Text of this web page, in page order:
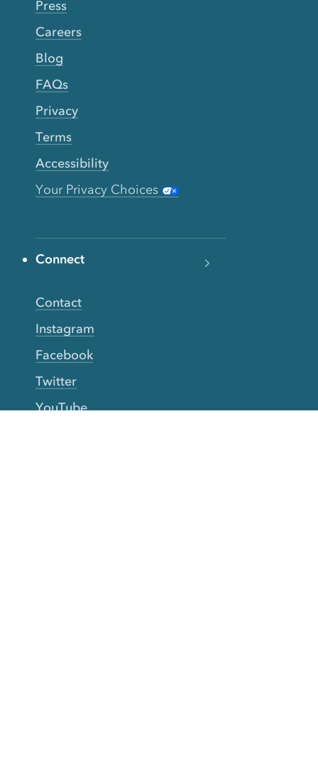
Press
Careers
Blog
FAQs
Privacy
Terms
Accessibility
Your Privacy Choices
Connect
Contact
Instagram
Facebook
Twitter
YouTube